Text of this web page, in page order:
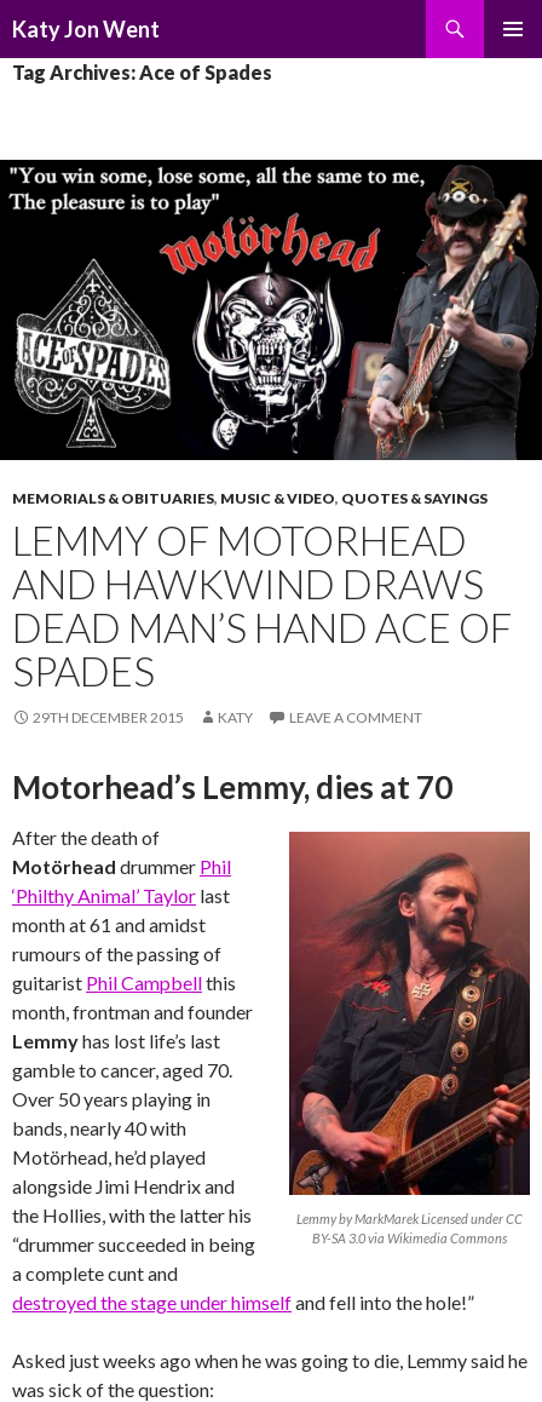
Katy Jon Went
TO
Tag Archives: Ace of Spades
MEMORIALS & OBITUARIES, MUSIC & VIDEO, QUOTES & SAYINGS
LEMMY OF MOTORHEAD
AND HAWKWIND DRAWS
DEAD MAN’S HAND ACE OF
SPADES
29TH DECEMBER 2015 KATY LEAVE A COMMENT
Motorhead’s Lemmy, dies at 70
Lemmy by MarkMarek Licensed under CC
BY-SA 3.0 via Wikimedia Commons
After the death of
Motörhead drummer Phil
‘Philthy Animal’ Taylor last
month at 61 and amidst
rumours of the passing of
guitarist Phil Campbellthis
month, frontman and founder
Lemmyhas lost life’s last
gamble to cancer, aged 70.
Over 50 years playing in
bands, nearly 40 with
Motörhead, he’d played
alongside Jimi Hendrix and
the Hollies, with the latter his
“drummer succeeded in being
a complete cunt and
destroyed the stage under himselfand fell into the hole!”
Asked just weeks ago when he was going to die, Lemmy said he
was sick of the question: